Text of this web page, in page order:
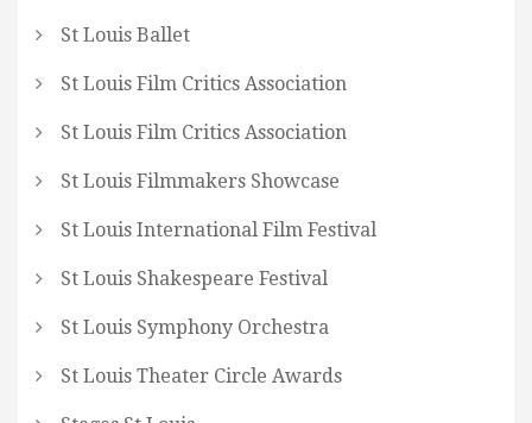
St Louis Ballet
St Louis Film Critics Association
St Louis Film Critics Association
St Louis Filmmakers Showcase
St Louis International Film Festival
St Louis Shakespeare Festival
St Louis Symphony Orchestra
St Louis Theater Circle Awards